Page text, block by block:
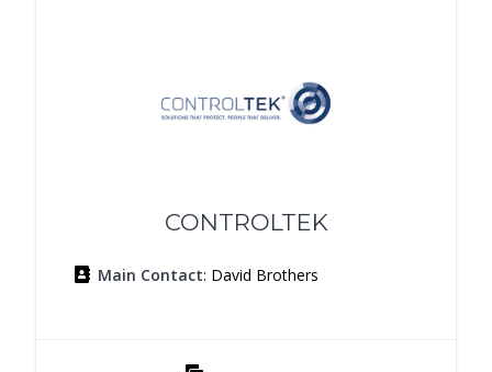
CONTROLTEK
Main Contact: David Brothers